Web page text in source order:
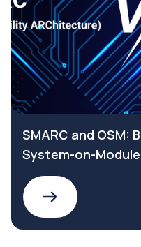
SMARC and OSM:
System-on-Module